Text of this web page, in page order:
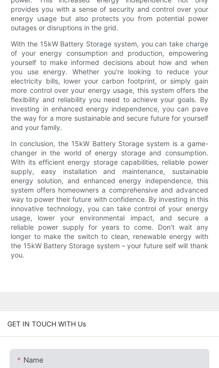
provides you with a sense of security and control over your
energy usage but also protects you from potential power
outages or disruptions in the grid.
With the 15kW Battery Storage system, you can take charge
of your energy consumption and production, empowering
yourself to make informed decisions about how and when
you use energy. Whether you're looking to reduce your
electricity bills, lower your carbon footprint, or simply gain
more control over your energy usage, this system offers the
flexibility and reliability you need to achieve your goals. By
investing in enhanced energy independence, you can pave
the way for a more sustainable and secure future for yourself
and your family.
In conclusion, the 15kW Battery Storage system is a game-
changer in the world of energy storage and consumption.
With its efficient energy storage capabilities, reliable power
supply, easy installation and maintenance, sustainable
energy solution, and enhanced energy independence, this
system offers homeowners a comprehensive and advanced
way to power their future with confidence. By investing in this
innovative technology, you can take control of your energy
usage, lower your environmental impact, and secure a
reliable power supply for years to come. Don't wait any
longer to make the switch to clean, renewable energy with
the 15kW Battery Storage system – your future self will thank
you.
GET IN TOUCH WITH Us
Name